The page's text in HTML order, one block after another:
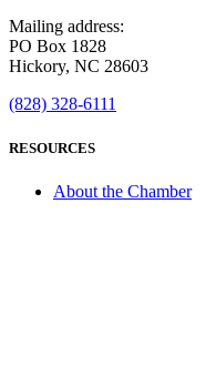
Mailing address:
PO Box 1828
Hickory, NC 28603
(828) 328-6111
RESOURCES
About the Chamber